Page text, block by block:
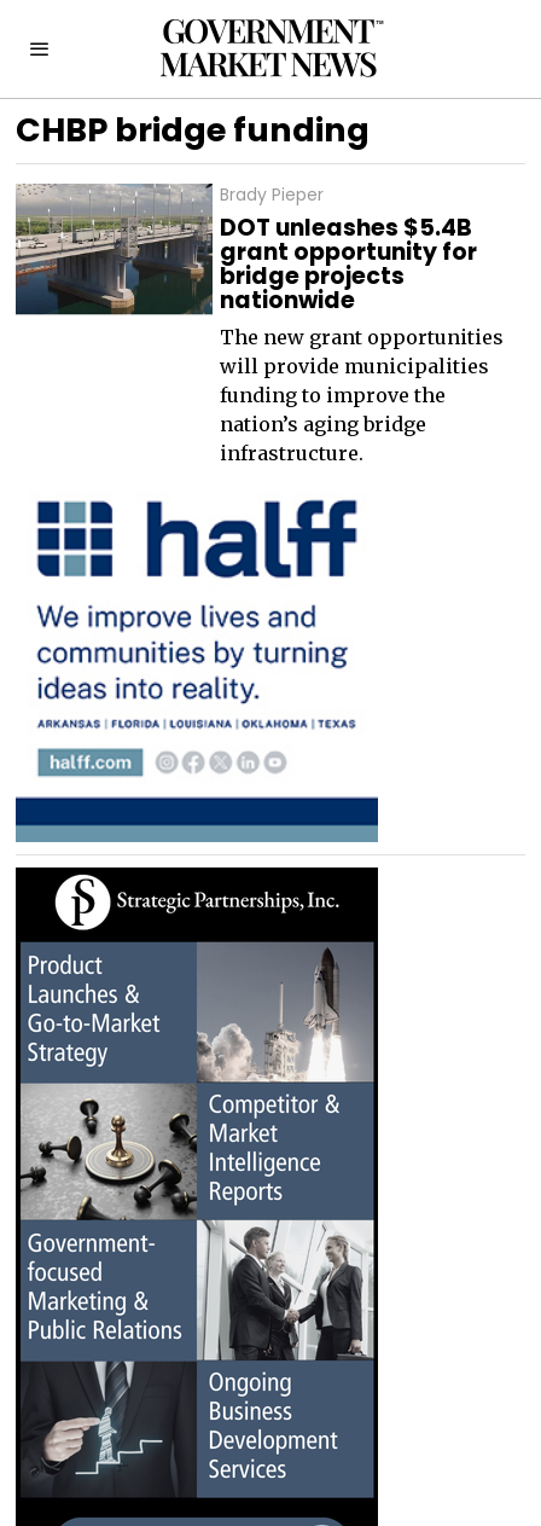
CHBP bridge funding
Brady Pieper
DOT unleashes $5.4B
grant opportunity for
bridge projects
nationwide
The new grant opportunities
will provide municipalities
funding to improve the
nation’s aging bridge
infrastructure.